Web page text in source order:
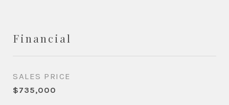
Financial
SALES PRICE
$735,000